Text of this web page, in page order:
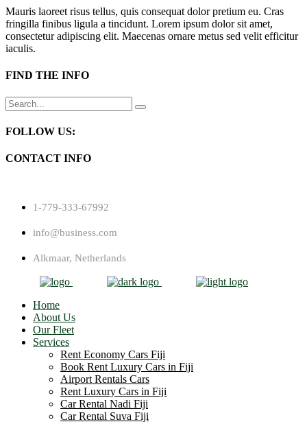
Mauris laoreet risus tellus, quis consequat dolor pretium eu. Cras
fringilla finibus ligula a tincidunt. Lorem ipsum dolor sit amet,
consectetur adipiscing elit. Maecenas ornare metus sed velit efficitur
iaculis.
FIND THE INFO
Search
for:
FOLLOW US:
CONTACT INFO
1-779-333-67992
info@business.com
Alkmaar, Netherlands
Home
About Us
Our Fleet
Services
Rent Economy Cars Fiji
Book Rent Luxury Cars in Fiji
Airport Rentals Cars
Rent Luxury Cars in Fiji
Car Rental Nadi Fiji
Car Rental Suva Fiji